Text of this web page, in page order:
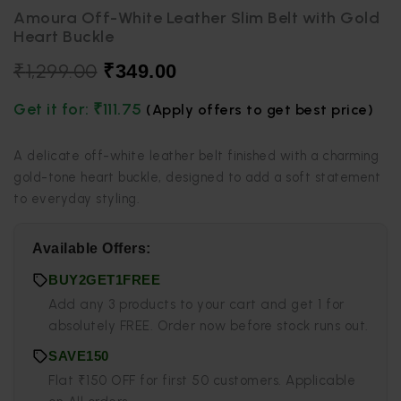
Amoura Off-White Leather Slim Belt with Gold
Heart Buckle
₹1,299.00 ₹349.00
Get it for: ₹111.75 (Apply offers to get best price)
A delicate off-white leather belt finished with a charming
gold-tone heart buckle, designed to add a soft statement
to everyday styling.
Available Offers:
BUY2GET1FREE
Add any 3 products to your cart and get 1 for
absolutely FREE. Order now before stock runs out.
SAVE150
Flat ₹150 OFF for first 50 customers. Applicable